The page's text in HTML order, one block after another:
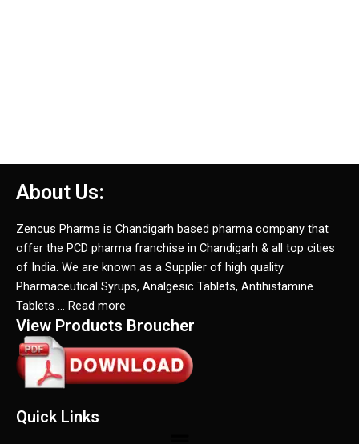
About Us:
Zencus Pharma is Chandigarh based pharma company that
offer the PCD pharma franchise in Chandigarh & all top cities
of India. We are known as a Supplier of high quality
Pharmaceutical Syrups, Analgesic Tablets, Antihistamine
Tablets … Read more
View Products Broucher
Quick Links